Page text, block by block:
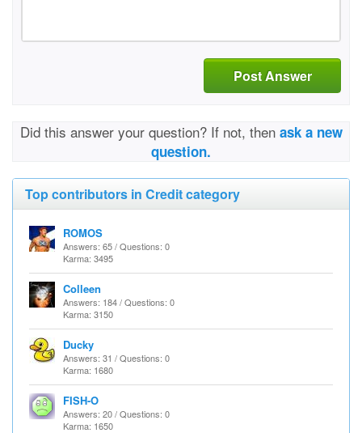
Post Answer
Did this answer your question? If not, then ask a new
question.
Top contributors in Credit category
ROMOS
Answers: 65 / Questions: 0
Karma: 3495
Colleen
Answers: 184 / Questions: 0
Karma: 3150
Ducky
Answers: 31 / Questions: 0
Karma: 1680
FISH-O
Answers: 20 / Questions: 0
Karma: 1650